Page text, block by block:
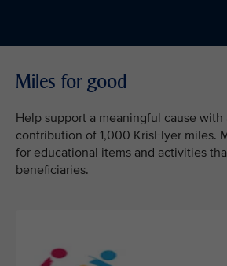
Miles for good
Help support a meaningful cause with
contribution of 1,000 KrisFlyer miles.
for educational items and activities
beneficiaries.